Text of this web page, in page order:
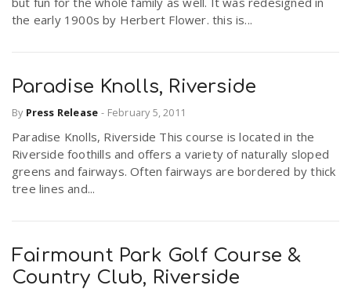
the early 1900s by Herbert Flower. this is...
Paradise Knolls, Riverside
By Press Release - February 5, 2011
Paradise Knolls, Riverside This course is located in the
Riverside foothills and offers a variety of naturally sloped
greens and fairways. Often fairways are bordered by thick
tree lines and...
Fairmount Park Golf Course &
Country Club, Riverside